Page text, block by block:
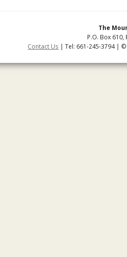
The
P.O. Box 610,
Contact Us | Tel: 661-245-3794 |